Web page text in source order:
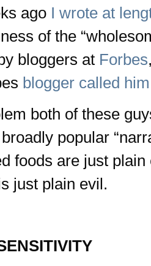
ago I wrote at
of the
bloggers at Forbes
blogger called him
both of these
popular
foods are just
just plain evil.